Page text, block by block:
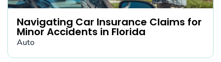
Navigating Car Insurance Claims for
Minor Accidents in Florida
Auto